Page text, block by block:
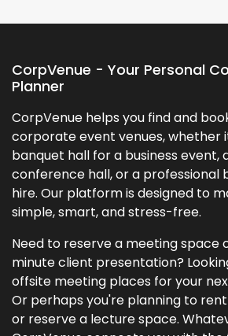
CorpVenue - Your Personal
Planner
CorpVenue helps you find and
corporate event venues, whether
banquet hall for a business event,
conference hall, or a professional
hire. Our platform is designed to
simple, smart, and stress-free.
Need to reserve a meeting space
minute client presentation?
offsite meeting places for your
Or perhaps you're planning to
or reserve a lecture space.